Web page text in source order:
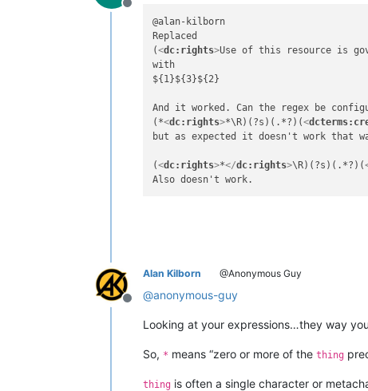
Offline
@alan-kilborn
Replaced
(<dc:rights>Use of this resource is
with
${1}${3}${2}
And it worked. Can the regex be
(*<dc:rights>*\R)(?s)(.*?)(<
but as expected it doesn't work that
(<dc:rights>*</dc:rights>\R)(?s)(.*?)(
Offline
Alan Kilborn @Anonymous Guy
@anonymous-guy
Looking at your expressions…they way
So, * means “zero or more of the thing
thing is often a single character or